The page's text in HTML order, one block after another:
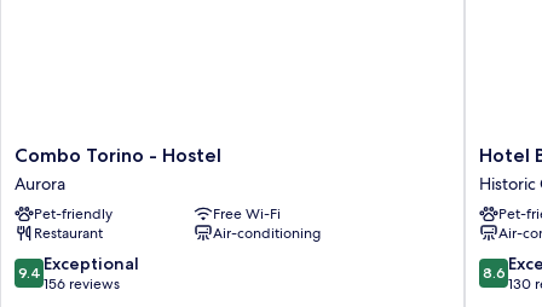
Combo
Torino
-
Hostel
Aurora
Combo Torino - Hostel
Aurora
Pet-friendly
Free Wi-Fi
Restaurant
Air-conditioning
9.4
out
9.4 Exceptional
156 reviews
Hotel
Bologna
Historic
Centre
Hotel
Historic
Pet-
Air-
8.6
out
8.6
130